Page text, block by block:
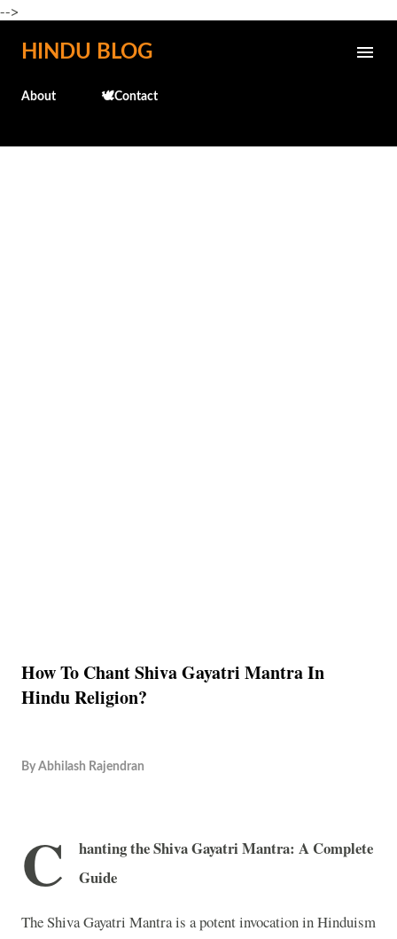
-->
Skip to main content
HINDU BLOG
About 🕊️Contact
How To Chant Shiva Gayatri Mantra In
Hindu Religion?
By Abhilash Rajendran
C
hanting the Shiva Gayatri Mantra: A Complete
Guide
The Shiva Gayatri Mantra is a potent invocation in Hinduism